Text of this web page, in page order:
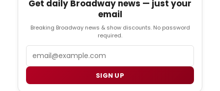
Get daily Broadway news — just your
email
Breaking Broadway news & show discounts. No password
required.
SIGN UP